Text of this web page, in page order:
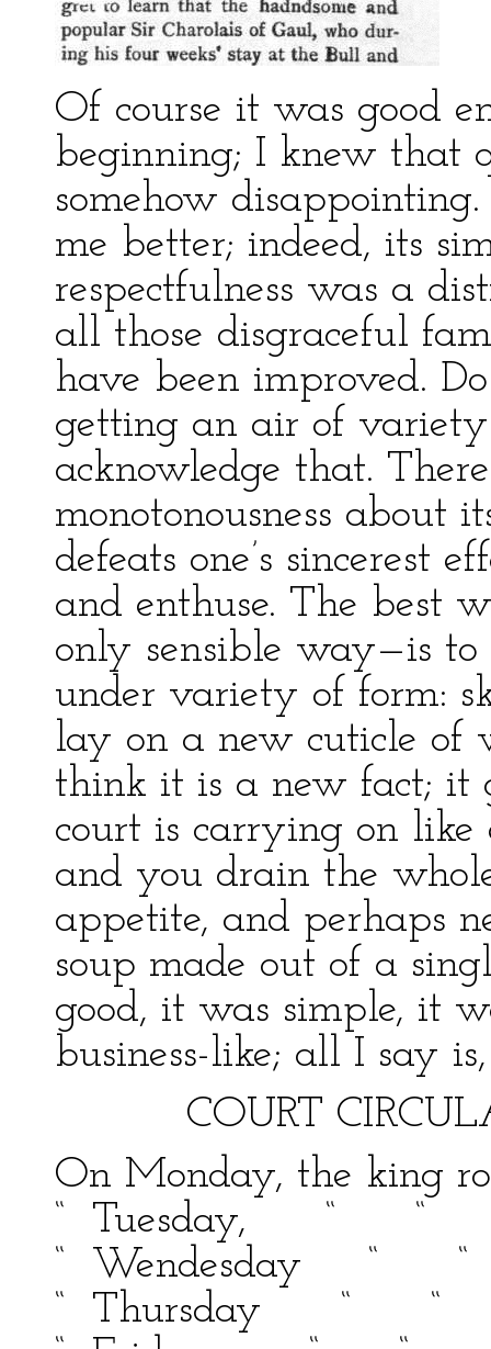
Of course it was good
beginning; I knew that
somehow
me better; indeed, its
respectfulness was a
all those disgraceful
have been improved.
getting an air of
acknowledge that.
monotonousness about
defeats one’s sincerest
and enthuse. The best
only sensible way—is to
under variety of form:
lay on a new cuticle of
think it is a new fact; it
court is carrying on like
and you drain the
appetite, and perhaps
soup made out of a
good, it was simple, it
business-like; all I say
COURT
On Monday, the king
“ Tuesday, “
“ Wendesday
“ Thursday “